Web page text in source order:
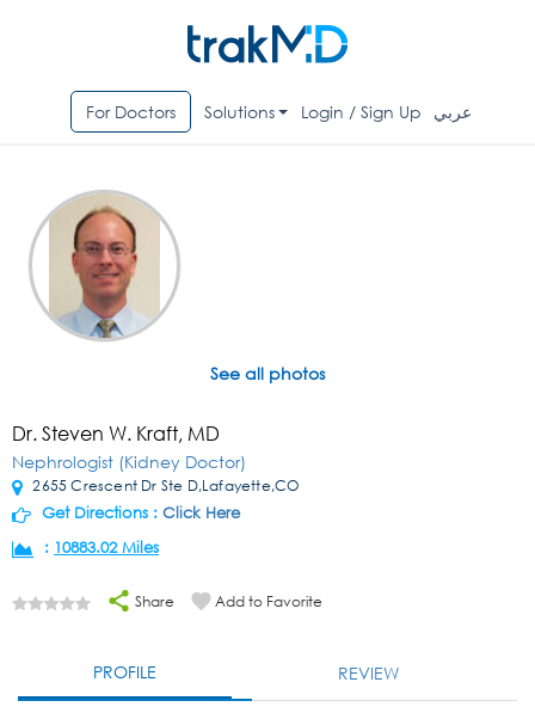
For Doctors Solutions Login / Sign Up عربي
See all photos
Dr. Steven W. Kraft, MD
Nephrologist (Kidney Doctor)
2655 Crescent Dr Ste D,Lafayette,CO
Get Directions : Click Here
: 10883.02 Miles
Share Add to Favorite
PROFILE REVIEW